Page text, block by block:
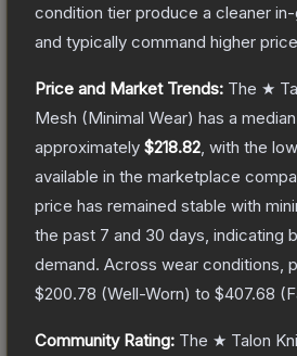
condition tier produce a cleaner
and typically command higher
Price and Market Trends: The ★
Mesh (Minimal Wear) has a
approximately $218.82 , with the
available in the marketplace
price has remained stable with
the past 7 and 30 days, indicating
demand. Across wear conditions,
$200.78 (Well-Worn) to $407.68 (
Community Rating: The ★ Talon